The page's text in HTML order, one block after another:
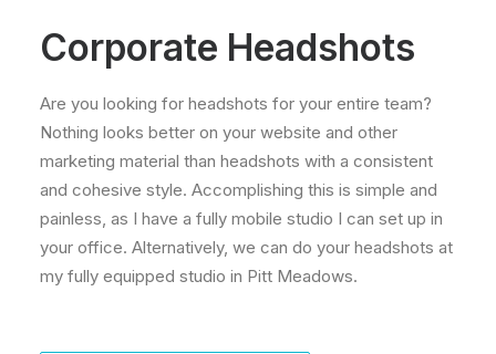
Corporate Headshots
Are you looking for headshots for your entire team?
Nothing looks better on your website and other
marketing material than headshots with a consistent
and cohesive style. Accomplishing this is simple and
painless, as I have a fully mobile studio I can set up in
your office. Alternatively, we can do your headshots at
my fully equipped studio in Pitt Meadows.